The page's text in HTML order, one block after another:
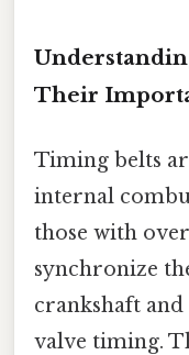
Their
Timing belts
internal
those with
synchronize
crankshaft
valve timing.